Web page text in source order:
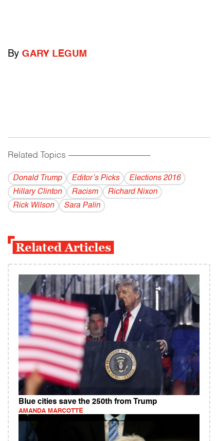
By GARY LEGUM
Related Topics ------------------------------------------
Donald Trump Editor’s Picks
Elections 2016
Hillary Clinton
Racism
Richard Nixon
Rick Wilson
Sara Palin
Related Articles
Blue cities save the 250th from Trump
AMANDA MARCOTTE